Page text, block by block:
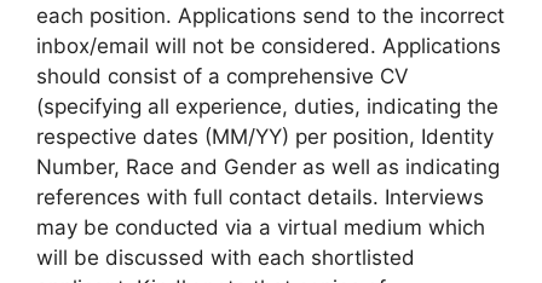
each position. Applications send to the incorrect
inbox/email will not be considered. Applications
should consist of a comprehensive CV
(specifying all experience, duties, indicating the
respective dates (MM/YY) per position, Identity
Number, Race and Gender as well as indicating
references with full contact details. Interviews
may be conducted via a virtual medium which
will be discussed with each shortlisted